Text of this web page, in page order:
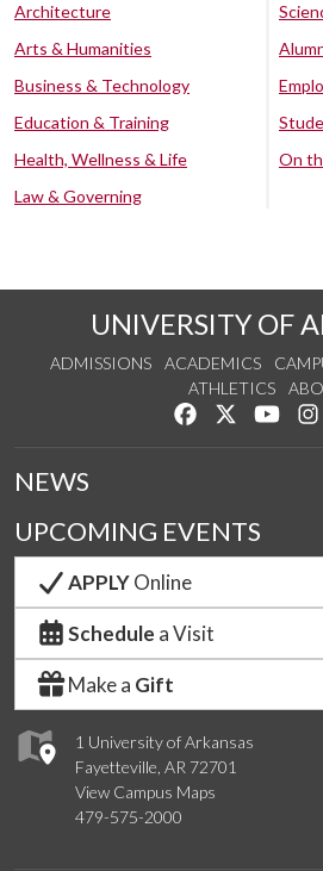
Architecture
Arts & Humanities
Business & Technology
Education & Training
Health, Wellness & Life
Law & Governing
On
UNIVERSITY OF
ADMISSIONS ACADEMICS
ATHLETICS
Like us onFollow us
1 University of Arkansas
Fayetteville, AR 72701
View Campus Maps
479-575-2000
NEWS
UPCOMING EVENTS
APPLYOnline
Schedule a Visit
Make a Gift